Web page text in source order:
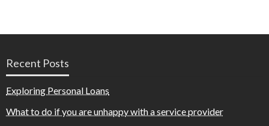
Recent Posts
Exploring Personal Loans
What to do if you are unhappy with a service provider